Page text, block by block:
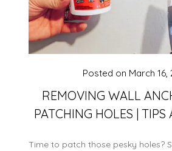
REMOVING WALL
PATCHING HOLES | TIPS
Posted on March 16,
Time to patch those pesky holes?